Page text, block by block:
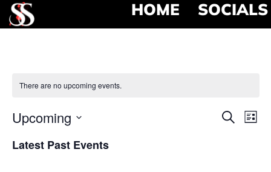
HOME SOCIALS
There are no upcoming events.
Search
List
Upcoming
date.
Latest Past Events